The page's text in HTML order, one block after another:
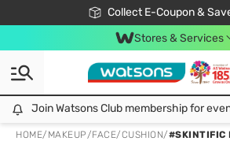
Collect E-Coupon &
🎉Extra 10% Off Your First
📦Free Delivery when
Be Watsons
Stores & Services
Join Watsons Club membership for even better benefits. click!
Join Watsons Club membership for
HOME/ MAKEUP/FACE/CUSHION/#SKINTIFIC